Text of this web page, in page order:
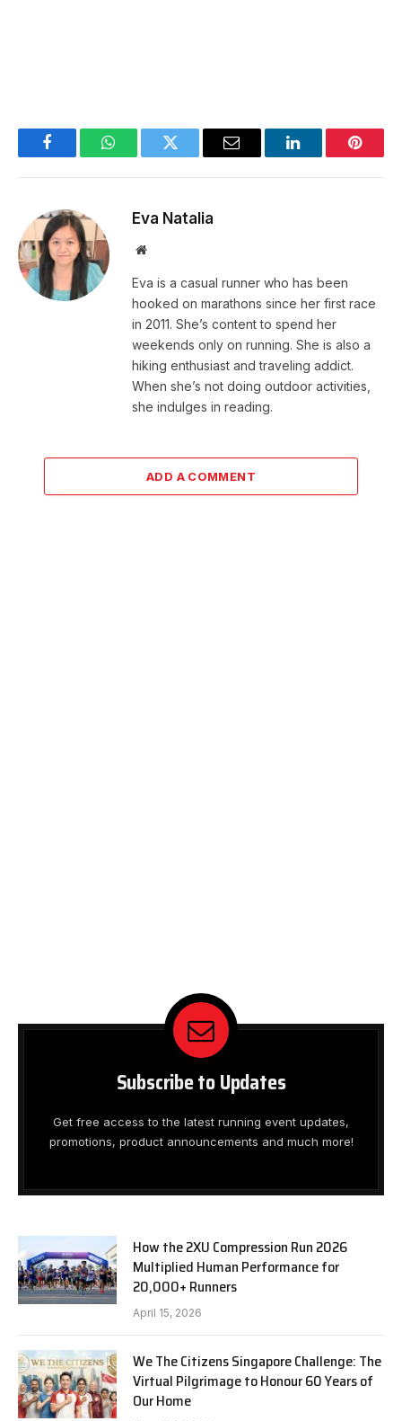
FacebookWhatsAppTwitter Email LinkedIn
Eva Natalia
Website
Eva is a casual runner who has been
hooked on marathons since her first race
in 2011. She’s content to spend her
weekends only on running. She is also a
hiking enthusiast and traveling addict.
When she’s not doing outdoor activities,
she indulges in reading.
ADD A COMMENT
Subscribe to Updates
Get free access to the latest running event updates,
promotions, product announcements and much more!
How the 2XU Compression Run 2026
Multiplied Human Performance for
20,000+ Runners
April 15, 2026
We The Citizens Singapore Challenge: The
Virtual Pilgrimage to Honour 60 Years of
Our Home